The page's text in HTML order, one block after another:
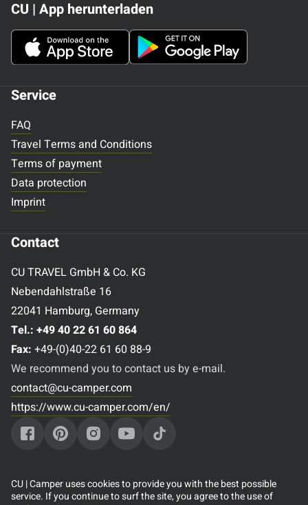
Service
FAQ
Travel Terms and Conditions
Terms of payment
Data protection
Imprint
Contact
CU TRAVEL GmbH & Co. KG
Nebendahlstraße 16
22041 Hamburg, Germany
Tel.: +49 40 22 61 60 864
Fax: +49-(0)40-22 61 60 88-9
We recommend you to contact us by e-mail.
contact@cu-camper.com
https://www.cu-camper.com/en/
CU | App herunterladen
Popular destinations
CU | Camper uses cookies to provide you with the best possible
service. If you continue to surf the site, you agree to the use of